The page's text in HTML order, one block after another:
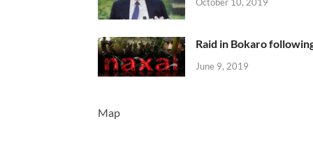
Raid in Bokaro
June 9, 2019
Map